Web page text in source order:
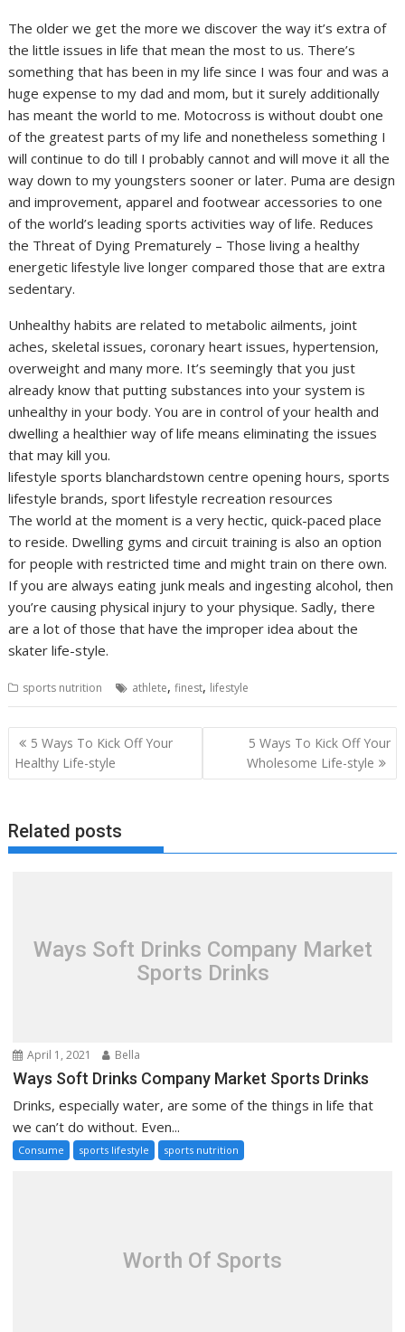
The older we get the more we discover the way it’s extra of
the little issues in life that mean the most to us. There’s
something that has been in my life since I was four and was a
huge expense to my dad and mom, but it surely additionally
has meant the world to me. Motocross is without doubt one
of the greatest parts of my life and nonetheless something I
will continue to do till I probably cannot and will move it all the
way down to my youngsters sooner or later. Puma are design
and improvement, apparel and footwear accessories to one
of the world’s leading sports activities way of life. Reduces
the Threat of Dying Prematurely – Those living a healthy
energetic lifestyle live longer compared those that are extra
sedentary.
Unhealthy habits are related to metabolic ailments, joint
aches, skeletal issues, coronary heart issues, hypertension,
overweight and many more. It’s seemingly that you just
already know that putting substances into your system is
unhealthy in your body. You are in control of your health and
dwelling a healthier way of life means eliminating the issues
that may kill you.
lifestyle sports blanchardstown centre opening hours, sports
lifestyle brands, sport lifestyle recreation resources
The world at the moment is a very hectic, quick-paced place
to reside. Dwelling gyms and circuit training is also an option
for people with restricted time and might train on there own.
If you are always eating junk meals and ingesting alcohol, then
you’re causing physical injury to your physique. Sadly, there
are a lot of those that have the improper idea about the
skater life-style.
sports nutrition athlete,finest, lifestyle
Post
navigation
5 Ways To Kick Off Your
Healthy Life-style
5 Ways To Kick Off Your
Wholesome Life-style
Related posts
Ways Soft Drinks Company Market
Sports Drinks
April 1, 2021 Bella
Ways Soft Drinks Company Market Sports Drinks
Drinks, especially water, are some of the things in life that
we can’t do without. Even...
Consume sports lifestyle sports nutrition
Worth Of Sports